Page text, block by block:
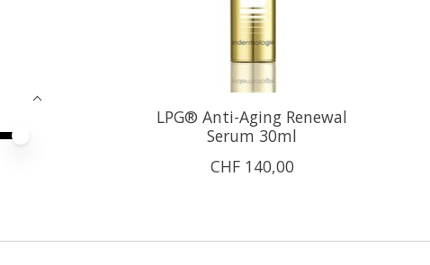
LPG® Anti-Aging Renewal
Serum 30ml
CHF 140,00